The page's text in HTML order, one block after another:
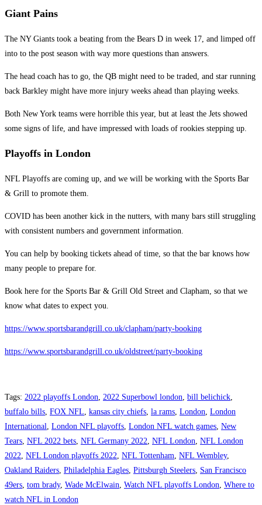
Giant Pains
The NY Giants took a beating from the Bears D in week 17, and limped off
into to the post season with way more questions than answers.
The head coach has to go, the QB might need to be traded, and star running
back Barkley might have more injury weeks ahead than playing weeks.
Both New York teams were horrible this year, but at least the Jets showed
some signs of life, and have impressed with loads of rookies stepping up.
Playoffs in London
NFL Playoffs are coming up, and we will be working with the Sports Bar
& Grill to promote them.
COVID has been another kick in the nutters, with many bars still struggling
with consistent numbers and government information.
You can help by booking tickets ahead of time, so that the bar knows how
many people to prepare for.
Book here for the Sports Bar & Grill Old Street and Clapham, so that we
know what dates to expect you.
https://www.sportsbarandgrill.co.uk/clapham/party-booking
https://www.sportsbarandgrill.co.uk/oldstreet/party-booking
Tags: 2022 playoffs London, 2022 Superbowl london, bill belichick,
buffalo bills, FOX NFL, kansas city chiefs, la rams, London, London
International, London NFL playoffs, London NFL watch games, New
Tears, NFL 2022 bets, NFL Germany 2022, NFL London, NFL London
2022, NFL London playoffs 2022, NFL Tottenham, NFL Wembley,
Oakland Raiders, Philadelphia Eagles, Pittsburgh Steelers, San Francisco
49ers, tom brady, Wade McElwain, Watch NFL playoffs London, Where to
watch NFL in London